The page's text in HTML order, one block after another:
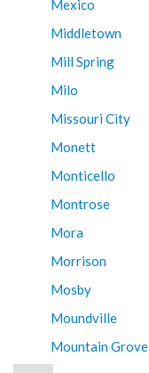
Mexico
Middletown
Mill Spring
Milo
Missouri City
Monett
Monticello
Montrose
Mora
Morrison
Mosby
Moundville
Mountain Grove